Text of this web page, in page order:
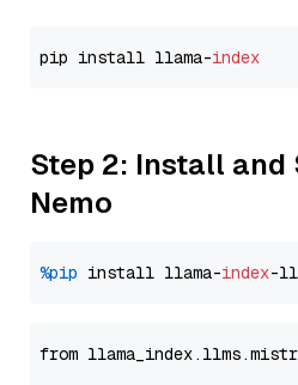
pip install llama-index
Step 2: Install and
Nemo
%pip install llama-index
from